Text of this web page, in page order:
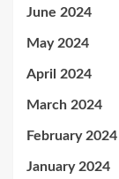
June 2024
May 2024
April 2024
March 2024
February 2024
January 2024